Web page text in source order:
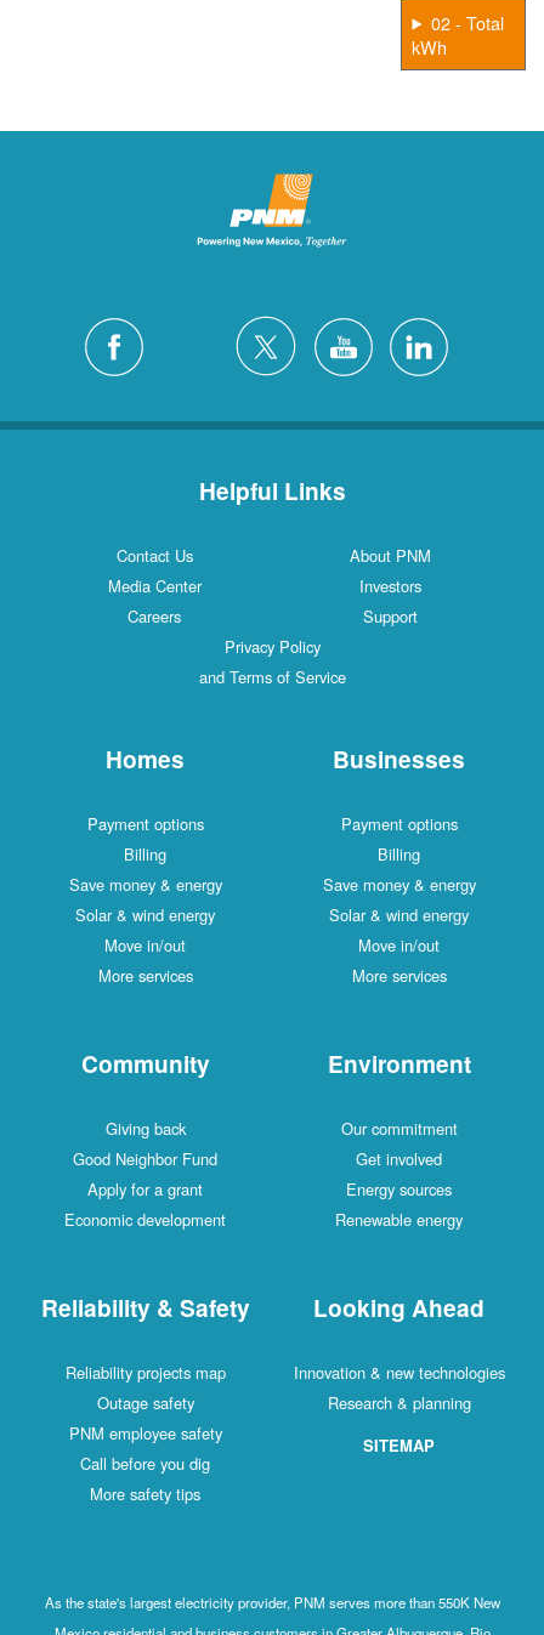
02 - Total
kWh
Helpful Links
Contact Us
About PNM
Media Center
Investors
Careers
Support
Privacy Policy
and Terms of Service
Homes
Payment options
Billing
Save money & energy
Solar & wind energy
Move in/out
More services
Businesses
Payment options
Billing
Save money & energy
Solar & wind energy
Move in/out
More services
Community
Giving back
Good Neighbor Fund
Apply for a grant
Economic development
Environment
Our commitment
Get involved
Energy sources
Renewable energy
Reliability & Safety
Reliability projects map
Outage safety
PNM employee safety
Call before you dig
More safety tips
Looking Ahead
Innovation & new technologies
Research & planning
SITEMAP
As the state's largest electricity provider, PNM serves more than 550K New